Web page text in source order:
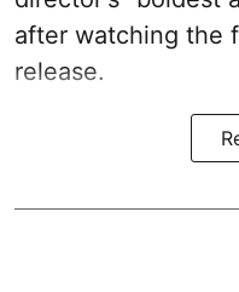
after watching the
release.